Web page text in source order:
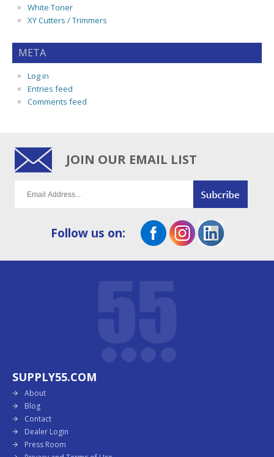
White Toner
XY Cutters / Trimmers
META
Log in
Entries feed
Comments feed
JOIN OUR EMAIL LIST
Follow us on:
SUPPLY55.COM
About
Blog
Contact
Dealer Login
Press Room